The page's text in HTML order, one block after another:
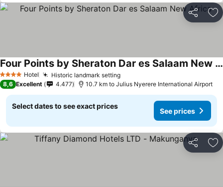
Share
4 Stars Hotel Historic landmark setting
Four Points by Sheraton Dar es Salaam New Africa
8,6 Excellent 4.477 10.7 km to Julius Nyerere International Airport
Select dates to see exact prices
See prices
Share